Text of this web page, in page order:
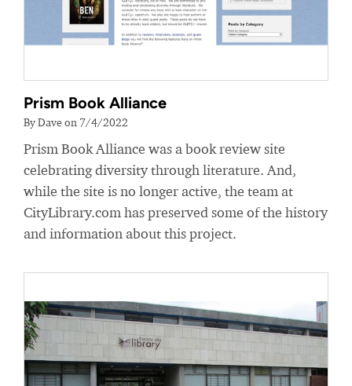
Prism Book Alliance
By Dave on 7/4/2022
Prism Book Alliance was a book review site
celebrating diversity through literature. And,
while the site is no longer active, the team at
CityLibrary.com has preserved some of the history
and information about this project.